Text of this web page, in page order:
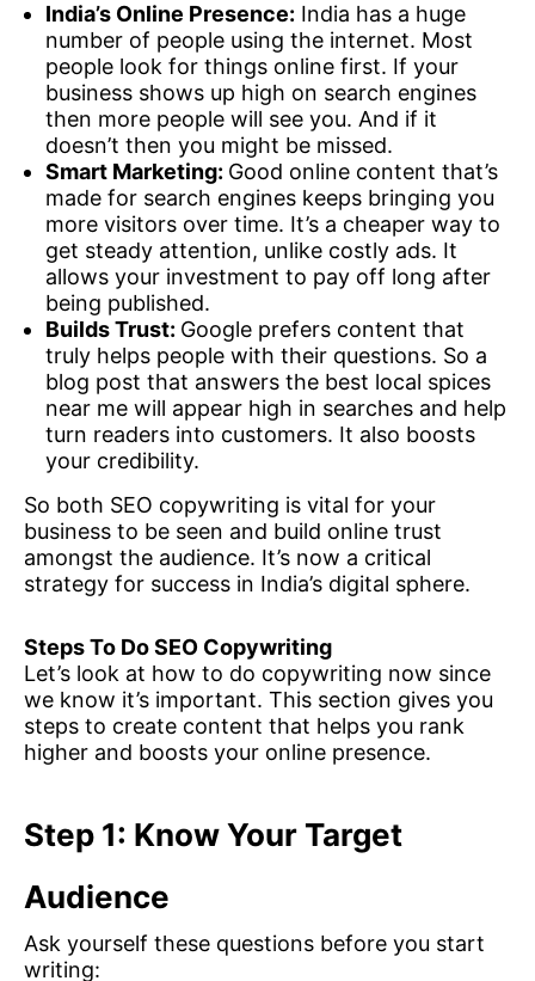
India’s Online Presence: India has a huge
number of people using the internet. Most
people look for things online first. If your
business shows up high on search engines
then more people will see you. And if it
doesn’t then you might be missed.
Smart Marketing: Good online content that’s
made for search engines keeps bringing you
more visitors over time. It’s a cheaper way to
get steady attention, unlike costly ads. It
allows your investment to pay off long after
being published.
Builds Trust: Google prefers content that
truly helps people with their questions. So a
blog post that answers the best local spices
near me will appear high in searches and help
turn readers into customers. It also boosts
your credibility.
So both SEO copywriting is vital for your
business to be seen and build online trust
amongst the audience. It’s now a critical
strategy for success in India’s digital sphere.
Steps To Do SEO Copywriting
Let’s look at how to do copywriting now since
we know it’s important. This section gives you
steps to create content that helps you rank
higher and boosts your online presence.
Step 1: Know Your Target
Audience
Ask yourself these questions before you start
writing: